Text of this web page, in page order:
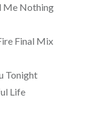
Me Nothing
Final Mix
Tonight
Life